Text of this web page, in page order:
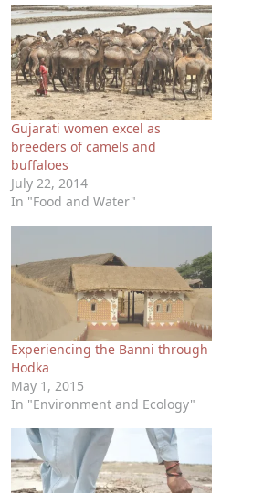
Gujarati women excel as
breeders of camels and
buffaloes
July 22, 2014
In "Food and Water"
Experiencing the Banni through
Hodka
May 1, 2015
In "Environment and Ecology"